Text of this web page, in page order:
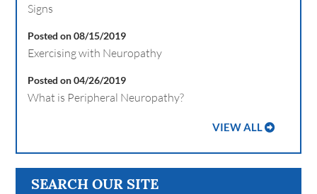
SEARCH OUR SITE
Signs
Posted on 08/15/2019
Exercising with Neuropathy
Posted on 04/26/2019
What is Peripheral Neuropathy?
VIEW ALL